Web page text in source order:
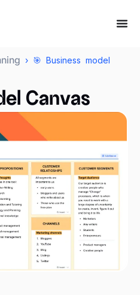
› 🎯 Business model
Canvas